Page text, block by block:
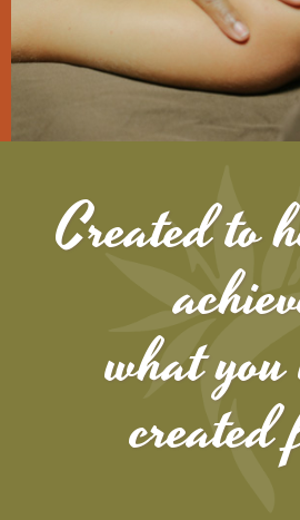
Created to
what
created